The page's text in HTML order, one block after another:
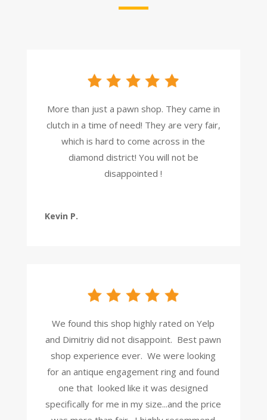
More than just a pawn shop. They came in
clutch in a time of need! They are very fair,
which is hard to come across in the
diamond district! You will not be
disappointed !
Kevin P.
We found this shop highly rated on Yelp
and Dimitriy did not disappoint. Best pawn
shop experience ever. We were looking
for an antique engagement ring and found
one that looked like it was designed
specifically for me in my size...and the price